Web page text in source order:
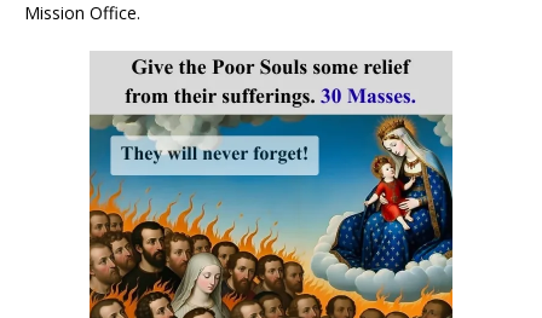
Mission Office.